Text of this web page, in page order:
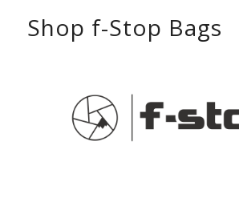
Shop f-Stop Bags